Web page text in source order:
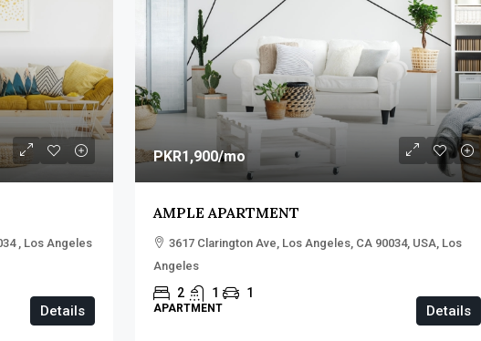
, Los Angeles
Details
PKR1,900/mo
AMPLE APARTMENT
3617 Clarington Ave, Los Angeles, CA 90034, USA, Los
Angeles
2 1 1
APARTMENT Details